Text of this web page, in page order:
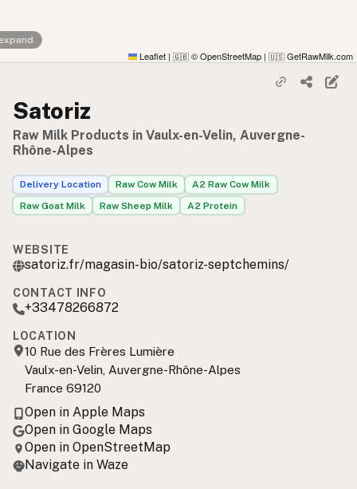
Leaflet | 🇬🇧 © OpenStreetMap | 🇺🇸 GetRawMilk.com
Satoriz
Raw Milk Products in Vaulx-en-Velin, Auvergne-
Rhône-Alpes
Delivery Location Raw Cow Milk
A2 Raw Cow Milk
Raw Goat Milk
Raw Sheep Milk A2 Protein
WEBSITE
satoriz.fr/magasin-bio/satoriz-septchemins/
CONTACT INFO
+33478266872
LOCATION
10 Rue des Frères Lumière
Vaulx-en-Velin, Auvergne-Rhône-Alpes
France 69120
Open in Apple Maps
Open in Google Maps
Open in OpenStreetMap
Navigate in Waze